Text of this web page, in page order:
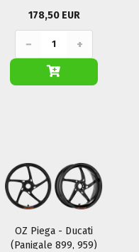
178,50 EUR
− +
OZ Piega - Ducati
(Panigale 899, 959)